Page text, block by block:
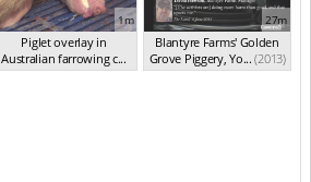
1m
Piglet overlay in
Australian farrowing c...
(2013)
27m
Blantyre Farms' Golden
Grove Piggery, Yo... (2013)